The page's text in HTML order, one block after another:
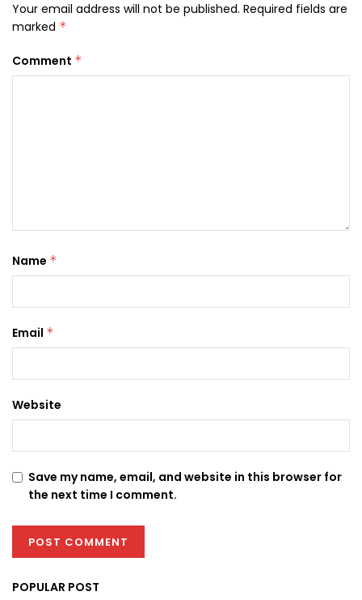
Your email address will not be published. Required fields are
marked *
Comment *
Name *
Email *
Website
Save my name, email, and website in this browser for
the next time I comment.
POPULAR POST